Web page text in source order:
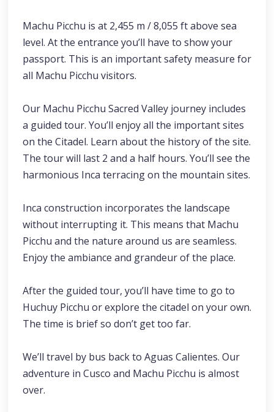
Machu Picchu is at 2,455 m / 8,055 ft above sea
level. At the entrance you’ll have to show your
passport. This is an important safety measure for
all Machu Picchu visitors.
Our Machu Picchu Sacred Valley journey includes
a guided tour. You’ll enjoy all the important sites
on the Citadel. Learn about the history of the site.
The tour will last 2 and a half hours. You’ll see the
harmonious Inca terracing on the mountain sites.
Inca construction incorporates the landscape
without interrupting it. This means that Machu
Picchu and the nature around us are seamless.
Enjoy the ambiance and grandeur of the place.
After the guided tour, you’ll have time to go to
Huchuy Picchu or explore the citadel on your own.
The time is brief so don’t get too far.
We’ll travel by bus back to Aguas Calientes. Our
adventure in Cusco and Machu Picchu is almost
over.